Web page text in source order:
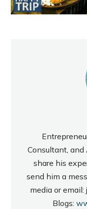
Consultant,
share his
send him a
media or
Blogs: